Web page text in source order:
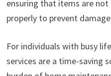
ensuring that items are
properly to prevent
For individuals with busy
services are a time-saving